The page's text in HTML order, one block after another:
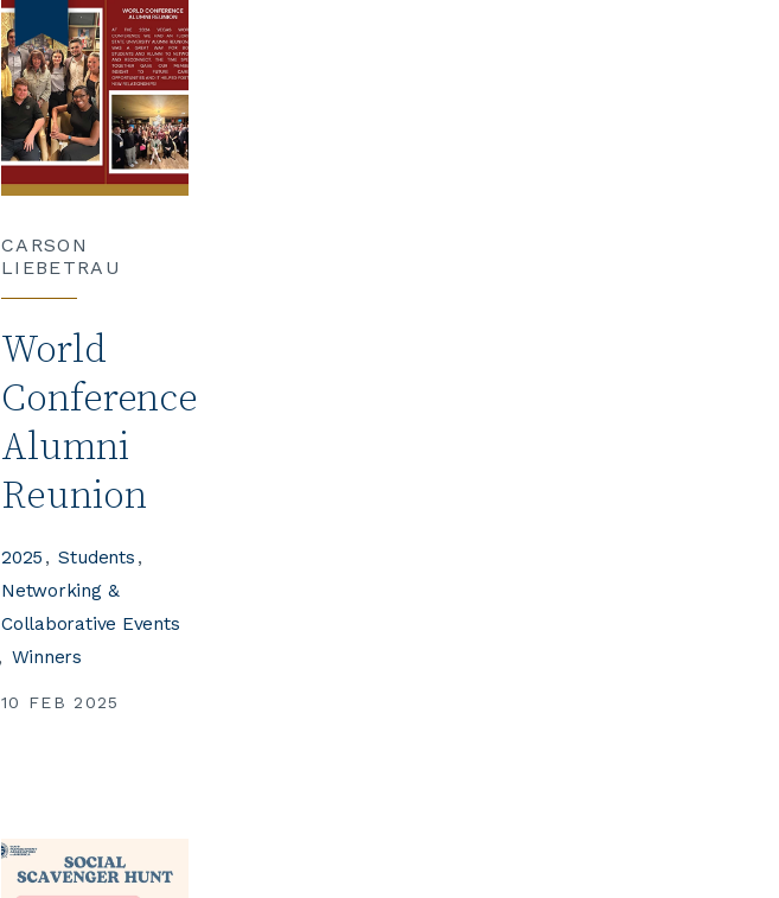
CARSON
LIEBETRAU
World
Conference
Alumni
Reunion
10 FEB 2025
2025
Students
Networking &
Collaborative Events
Winners